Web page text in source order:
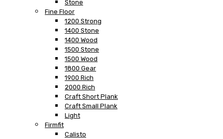
Stone
Fine Floor
1200 Strong
1400 Stone
1400 Wood
1500 Stone
1500 Wood
1800 Gear
1900 Rich
2000 Rich
Craft Short Plank
Craft Small Plank
Light
Firmfit
Calisto